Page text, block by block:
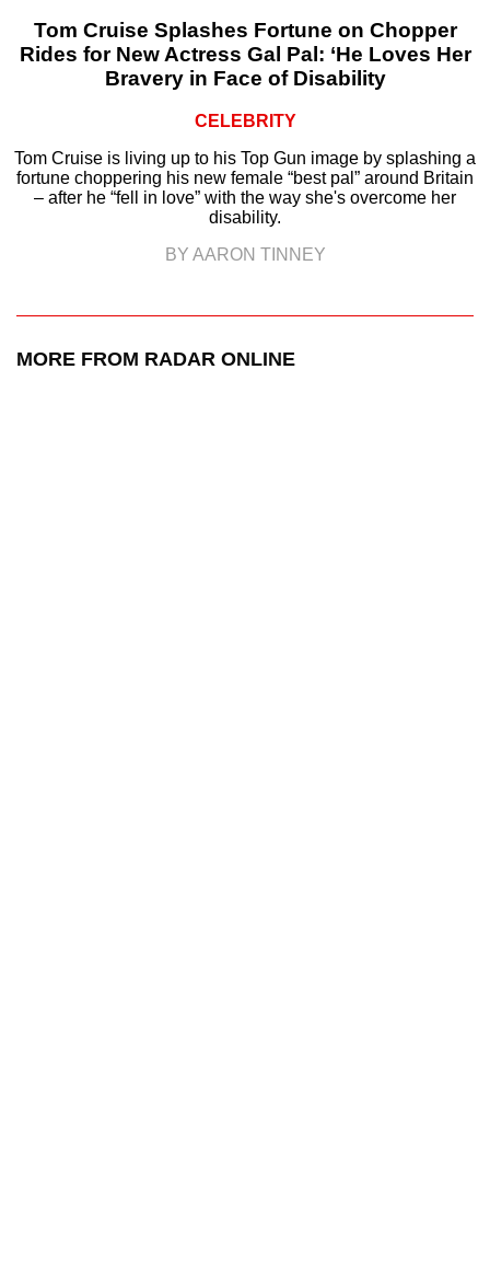
Tom Cruise Splashes Fortune on Chopper
Rides for New Actress Gal Pal: ‘He Loves Her
Bravery in Face of Disability
CELEBRITY
Tom Cruise is living up to his Top Gun image by splashing a
fortune choppering his new female “best pal” around Britain
– after he “fell in love” with the way she's overcome her
disability.
BY AARON TINNEY
MORE FROM RADAR ONLINE